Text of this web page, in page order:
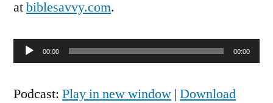
atbiblesavvy.com.
Audio00:00 00:00
Podcast: Play in new window | Download